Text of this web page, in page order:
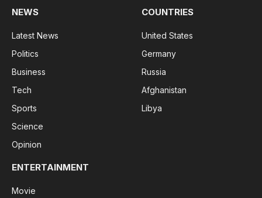
NEWS
Latest News
Politics
Business
Tech
Sports
Science
Opinion
COUNTRIES
United States
Germany
Russia
Afghanistan
Libya
ENTERTAINMENT
Movie